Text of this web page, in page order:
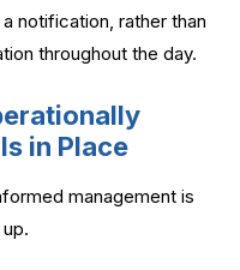
notification, rather than
throughout the day.
in Place
management is